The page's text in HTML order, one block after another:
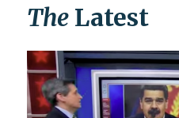
The Latest